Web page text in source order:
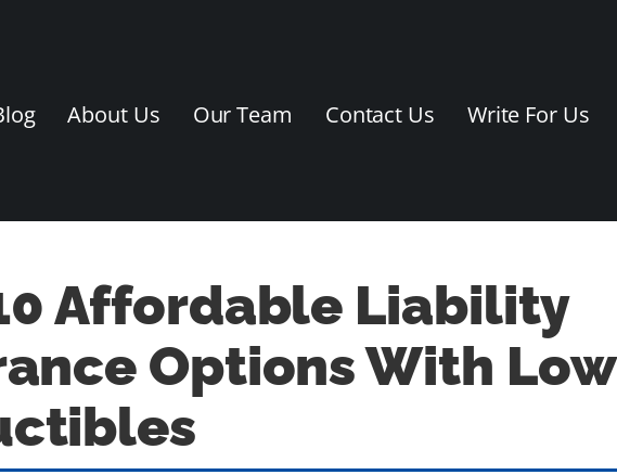
About Us Our Team Contact Us Write For Us
Affordable Liability
Options With Low